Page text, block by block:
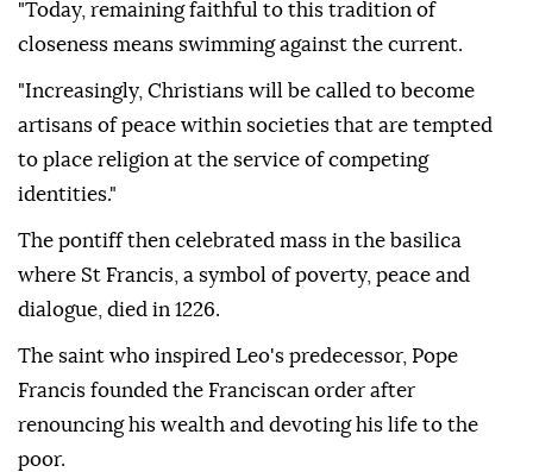
"Today, remaining faithful to this tradition of
closeness means swimming against the current.
"Increasingly, Christians will be called to become
artisans of peace within societies that are tempted
to place religion at the service of competing
identities."
The pontiff then celebrated mass in the basilica
where St Francis, a symbol of poverty, peace and
dialogue, died in 1226.
The saint who inspired Leo's predecessor, Pope
Francis founded the Franciscan order after
renouncing his wealth and devoting his life to the
poor.